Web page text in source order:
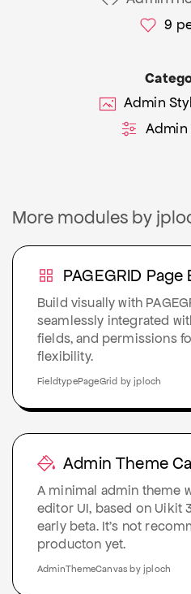
9
Admin
Admin
More modules by
PAGEGRID Page
Build visually with
seamlessly integrated
fields, and permissions
flexibility.
FieldtypePageGrid by jploch
Admin Theme
A minimal admin theme
editor UI, based on Uikit
early beta. It's not
producton yet.
AdminThemeCanvas by jploch